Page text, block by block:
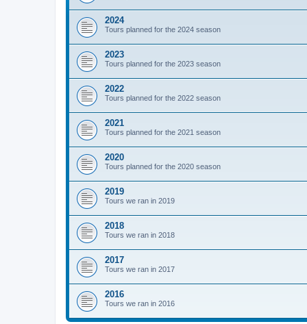
2024
Tours planned for the 2024 season
2023
Tours planned for the 2023 season
2022
Tours planned for the 2022 season
2021
Tours planned for the 2021 season
2020
Tours planned for the 2020 season
2019
Tours we ran in 2019
2018
Tours we ran in 2018
2017
Tours we ran in 2017
2016
Tours we ran in 2016